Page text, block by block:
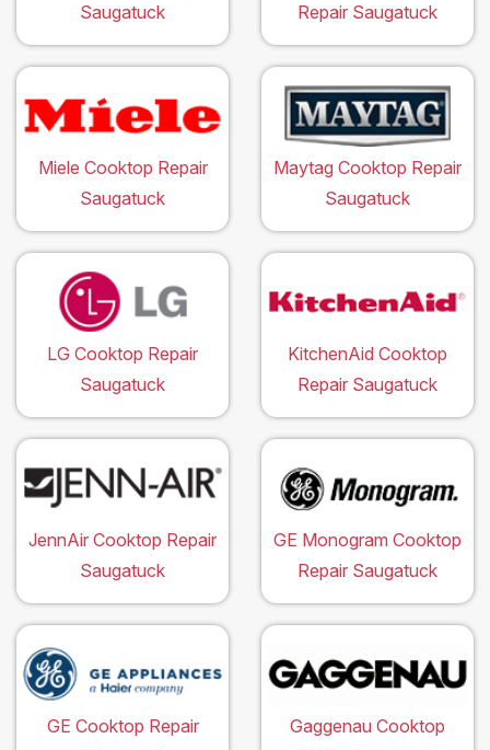
Saugatuck
Repair Saugatuck
Miele Cooktop Repair
Saugatuck
Maytag Cooktop Repair
Saugatuck
LG Cooktop Repair
Saugatuck
KitchenAid Cooktop
Repair Saugatuck
JennAir Cooktop Repair
Saugatuck
GE Monogram Cooktop
Repair Saugatuck
GE Cooktop Repair
Gaggenau Cooktop